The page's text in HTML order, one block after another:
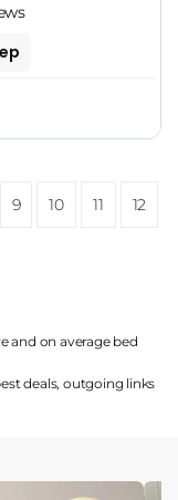
9 10 11 12
and on average bed
deals, outgoing links